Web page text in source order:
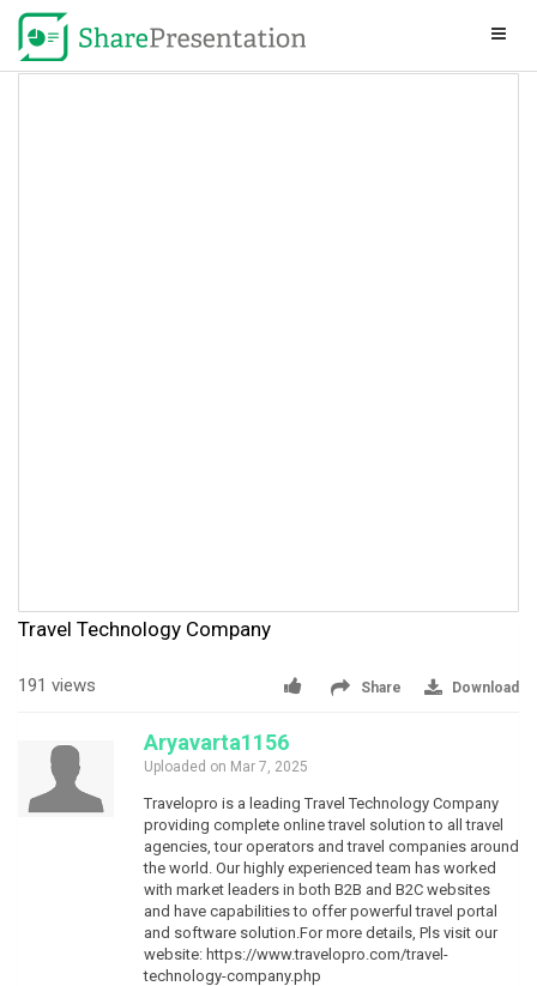
Travel Technology Company
191 views Share Download
Aryavarta1156
Uploaded on Mar 7, 2025
Travelopro is a leading Travel Technology Company
providing complete online travel solution to all travel
agencies, tour operators and travel companies around
the world. Our highly experienced team has worked
with market leaders in both B2B and B2C websites
and have capabilities to offer powerful travel portal
and software solution.For more details, Pls visit our
website: https://www.travelopro.com/travel-
technology-company.php